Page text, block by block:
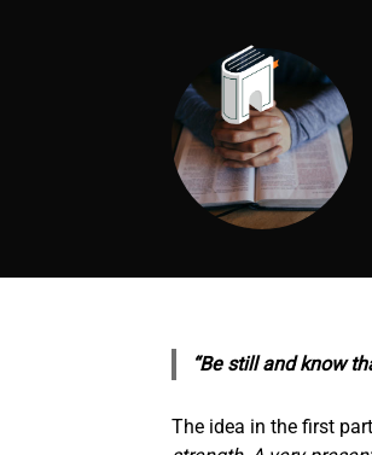
“Be still and know
The idea in the first